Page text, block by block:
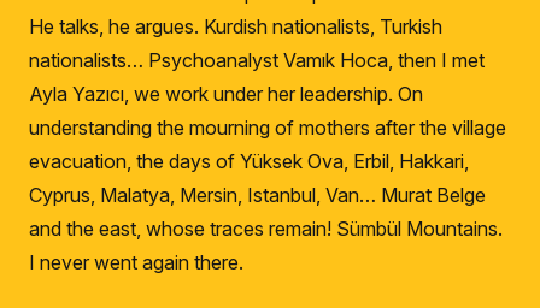
He talks, he argues. Kurdish nationalists, Turkish
nationalists… Psychoanalyst Vamık Hoca, then I met
Ayla Yazıcı, we work under her leadership. On
understanding the mourning of mothers after the village
evacuation, the days of Yüksek Ova, Erbil, Hakkari,
Cyprus, Malatya, Mersin, Istanbul, Van… Murat Belge
and the east, whose traces remain! Sümbül Mountains.
I never went again there.